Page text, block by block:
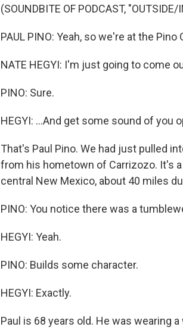
(SOUNDBITE OF PODCAST, "OUTSIDE/
PAUL PINO: Yeah, so we're at the Pino
NATE HEGYI: I'm just going to come
PINO: Sure.
HEGYI: ...And get some sound of you
That's Paul Pino. We had just pulled
from his hometown of Carrizozo. It's
central New Mexico, about 40 miles
PINO: You notice there was a
HEGYI: Yeah.
PINO: Builds some character.
HEGYI: Exactly.
Paul is 68 years old. He was wearing